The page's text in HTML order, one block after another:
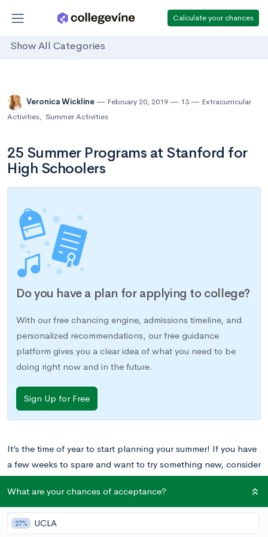
Calculate your chances
Show All Categories
Veronica Wickline February 20, 2019 13
Extracurricular
Activities, Summer Activities
25 Summer Programs at Stanford for
High Schoolers
Do you have a plan for applying to college?
With our free chancing engine, admissions timeline, and
personalized recommendations, our free guidance
platform gives you a clear idea of what you need to be
doing right now and in the future.
Sign Up for Free
It’s the time of year to start planning your summer! If you have
a few weeks to spare and want to try something new, consider
applying to one of these 25 Stanford-based summer programs
just for high school students.
Want to learn what Stanford University will actually cost
What are your chances of acceptance?
27% UCLA